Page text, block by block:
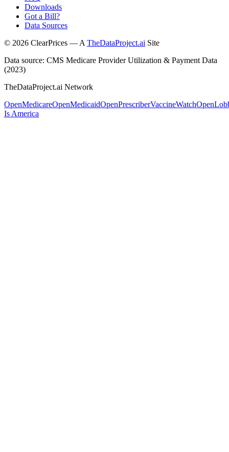
Downloads
Got a Bill?
Data Sources
© 2026 ClearPrices — A TheDataProject.ai Site
Data source: CMS Medicare Provider Utilization & Payment Data
(2023)
TheDataProject.ai Network
OpenMedicareOpenMedicaidOpenPrescriberVaccineWatch
Is America